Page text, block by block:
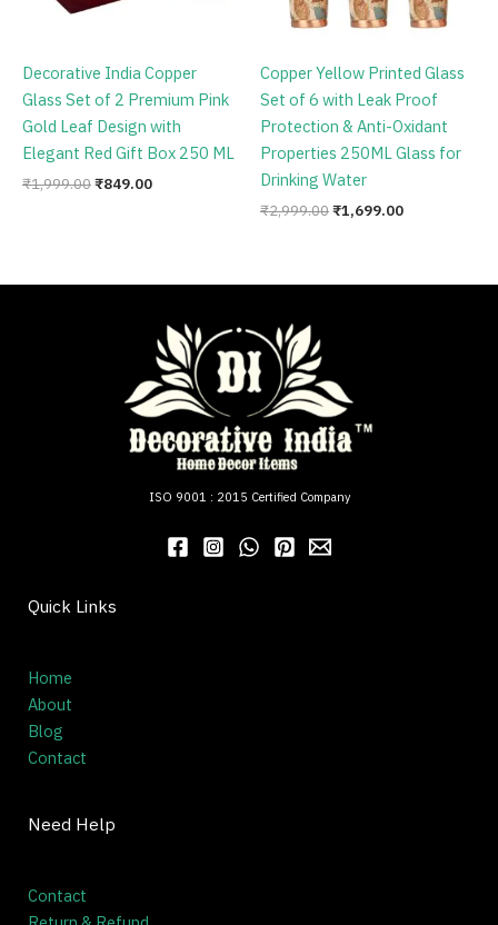
Decorative India Copper
Glass Set of 2 Premium Pink
Gold Leaf Design with
Elegant Red Gift Box 250 ML
₹1,999.00₹849.00
Copper Yellow Printed Glass
Set of 6 with Leak Proof
Protection & Anti-Oxidant
Properties 250ML Glass for
Drinking Water
₹2,999.00₹1,699.00
ISO 9001 : 2015 Certified Company
Quick Links
Home
About
Blog
Contact
Need Help
Contact